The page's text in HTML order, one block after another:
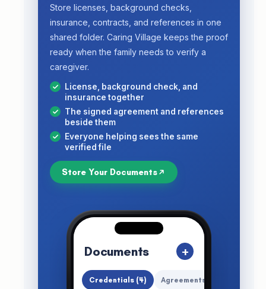
Store licenses, background checks,
insurance, contracts, and references in one
shared folder. Caring Village keeps the proof
ready when the family needs to verify a
caregiver.
License, background check, and
insurance together
The signed agreement and references
beside them
Everyone helping sees the same
verified file
Store Your Documents
Documents +
Credentials (4) Agreements